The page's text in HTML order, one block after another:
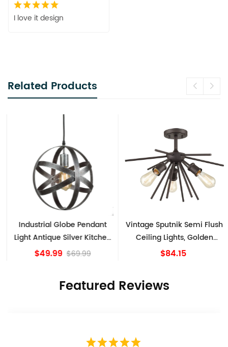
I love it design
Related Products
Industrial Globe Pendant
Light Antique Silver Kitchen
island Lights
$49.99 $69.99
Vintage Sputnik Semi Flush
Ceiling Lights, Golden
Bronze
$84.15
Featured Reviews